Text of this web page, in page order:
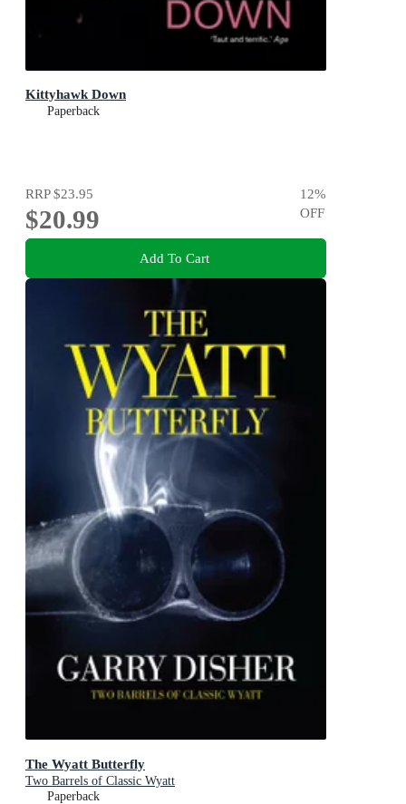
Kittyhawk Down
Paperback
RRP$23.95
$20.99
12%
OFF
Add To Cart
The Wyatt Butterfly
Two Barrels of Classic Wyatt
Paperback